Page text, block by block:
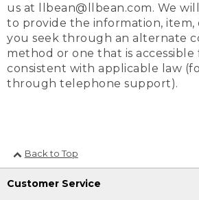
us at llbean@llbean.com. We
to provide the information, item,
you seek through an alternate
method or one that is accessible
consistent with applicable law
through telephone support).
Back to Top
Customer Service